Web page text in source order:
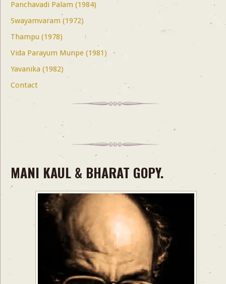
Panchavadi Palam (1984)
Swayamvaram (1972)
Thampu (1978)
Vida Parayum Munpe (1981)
Yavanika (1982)
Contact
MANI KAUL & BHARAT GOPY.